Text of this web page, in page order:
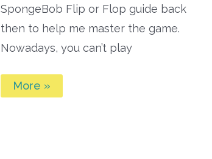
SpongeBob Flip or Flop guide back
then to help me master the game.
Nowadays, you can’t play
SpongeBob
Flip
More »